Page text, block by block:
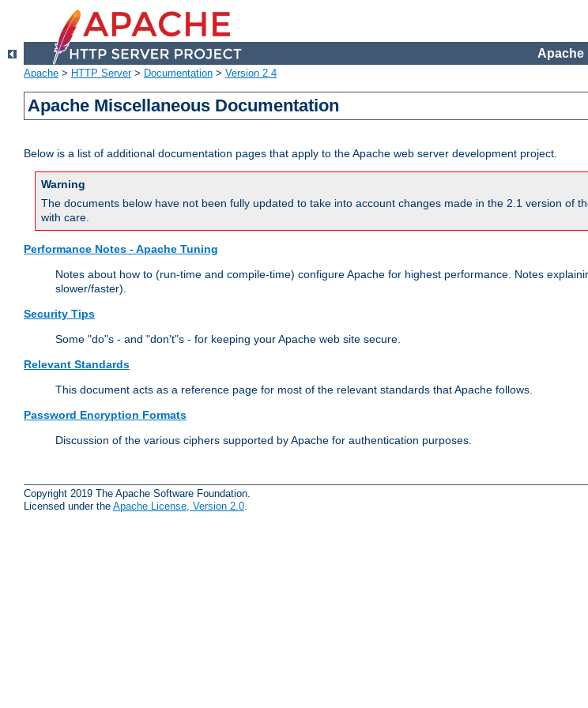
Apache
Apache > HTTP Server> Documentation > Version 2.4
Apache Miscellaneous Documentation
Below is a list of additional documentation pages that apply to the Apache web server development project.
Warning
The documents below have not been fully updated to take into account changes made in the 2.1 version of
with care.
Performance Notes - Apache Tuning
Notes about how to (run-time and compile-time) configure Apache for highest performance. Notes
slower/faster).
Security Tips
Some "do"s - and "don't"s - for keeping your Apache web site secure.
Relevant Standards
This document acts as a reference page for most of the relevant standards that Apache follows.
Password Encryption Formats
Discussion of the various ciphers supported by Apache for authentication purposes.
Copyright 2019 The Apache Software Foundation.
Licensed under the Apache License, Version 2.0